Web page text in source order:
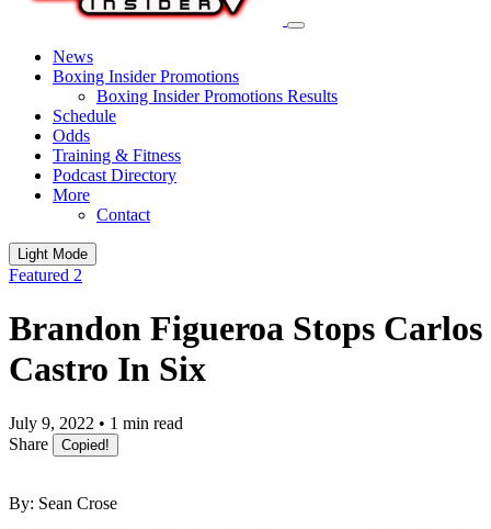
News
Boxing Insider Promotions
Boxing Insider Promotions Results
Schedule
Odds
Training & Fitness
Podcast Directory
More
Contact
Light Mode
Featured 2
Brandon Figueroa Stops Carlos
Castro In Six
July 9, 2022 • 1 min read
Share
Copied!
By: Sean Crose